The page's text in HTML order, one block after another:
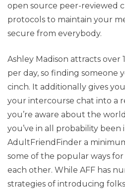
open source peer-reviewed
protocols to maintain your
secure from everybody.
Ashley Madison attracts over
per day, so finding someone
cinch. It additionally gives
your intercourse chat into a
you’re aware about the
you’ve in all probability
AdultFriendFinder a minimum
some of the popular ways
each other. While AFF has
strategies of introducing